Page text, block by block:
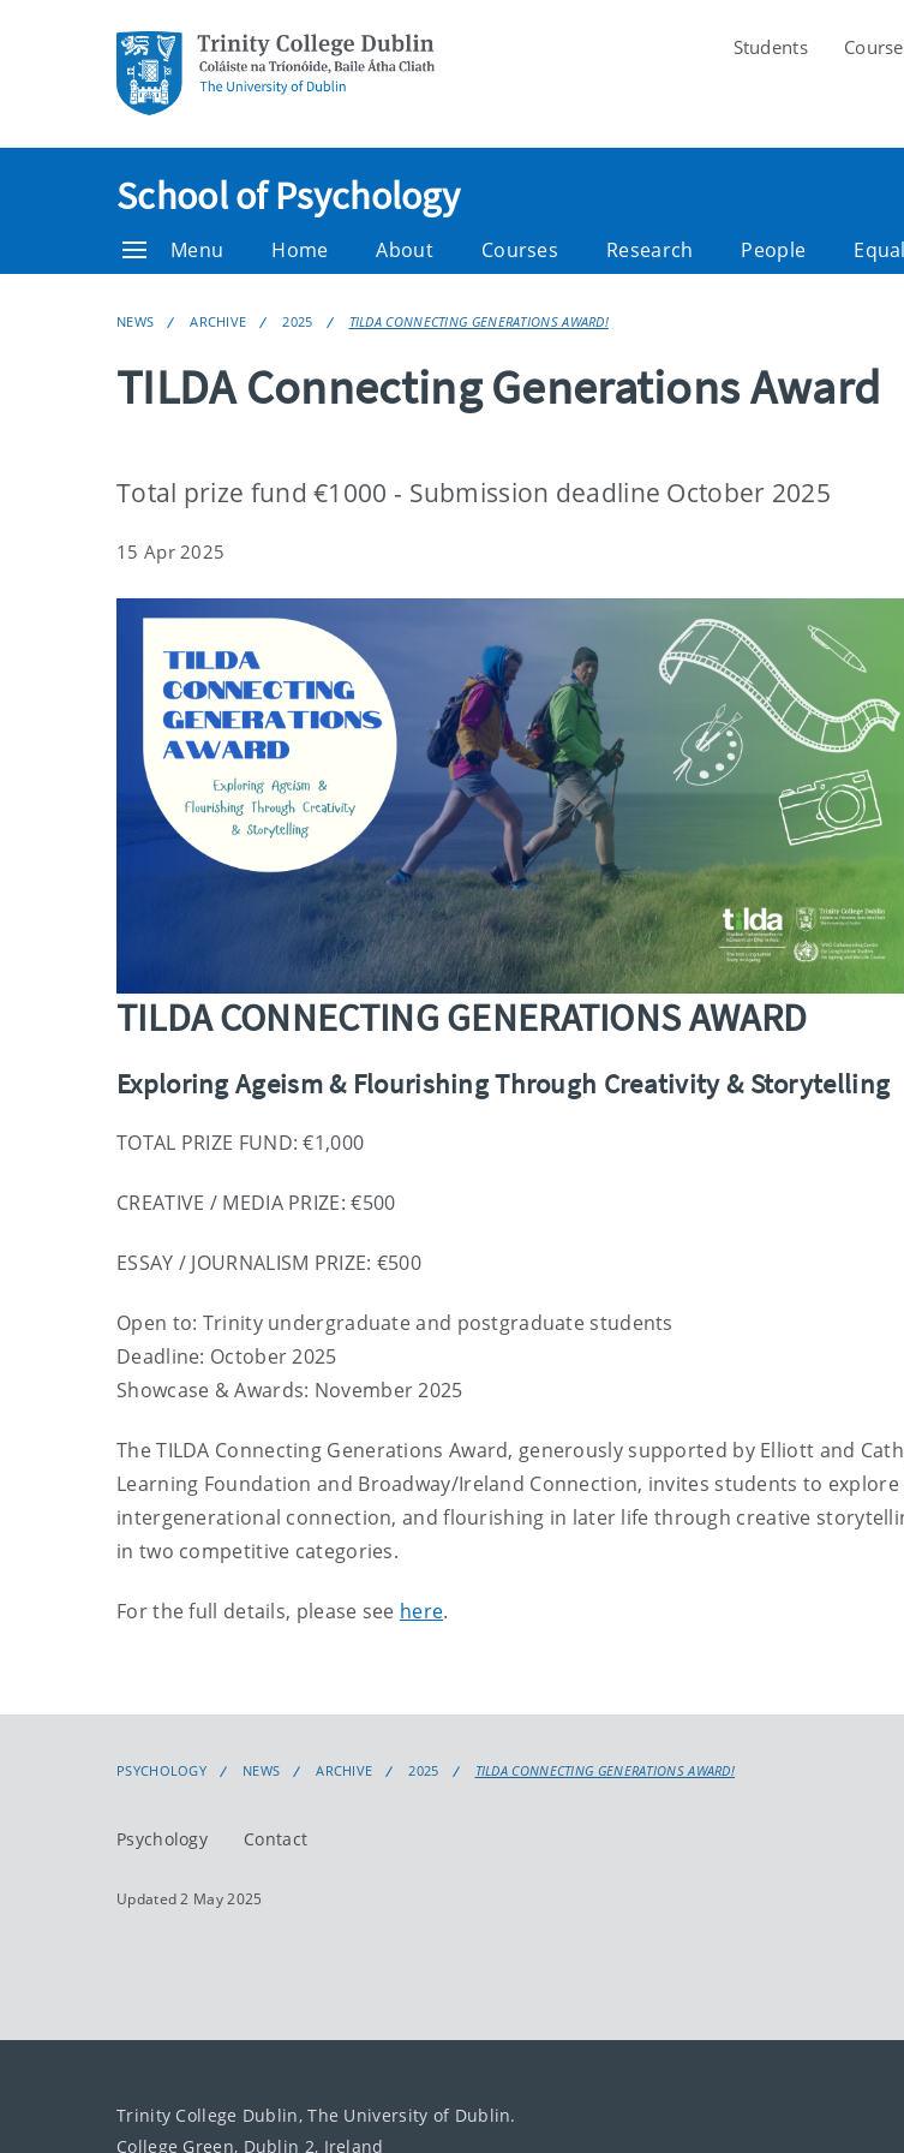
Students
School of Psychology
Menu Home About Courses Research People
NEWS ARCHIVE 2025 TILDA CONNECTING GENERATIONS AWARD!
TILDA Connecting Generations Award
Total prize fund €1000 - Submission deadline October 2025
15 Apr 2025
TILDA CONNECTING GENERATIONS AWARD
Exploring Ageism & Flourishing Through Creativity & Storytelling
TOTAL PRIZE FUND: €1,000
CREATIVE / MEDIA PRIZE: €500
ESSAY / JOURNALISM PRIZE: €500
Open to: Trinity undergraduate and postgraduate students
Deadline: October 2025
Showcase & Awards: November 2025
The TILDA Connecting Generations Award, generously supported by Elliott and
Learning Foundation and Broadway/Ireland Connection, invites students to explore
intergenerational connection, and flourishing in later life through creative
in two competitive categories.
For the full details, please see here.
PSYCHOLOGY NEWS ARCHIVE 2025 TILDA CONNECTING GENERATIONS AWARD!
Psychology Contact
Updated 2 May 2025
Trinity College Dublin, The University of Dublin.
College Green, Dublin 2, Ireland